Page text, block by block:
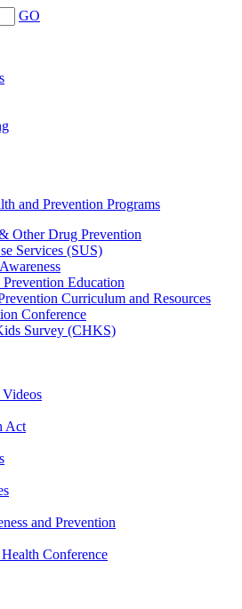
GO
and Prevention Programs
Other Drug Prevention
Services (SUS)
Education
Curriculum and Resources
Conference
Survey (CHKS)
Act
and Prevention
Conference